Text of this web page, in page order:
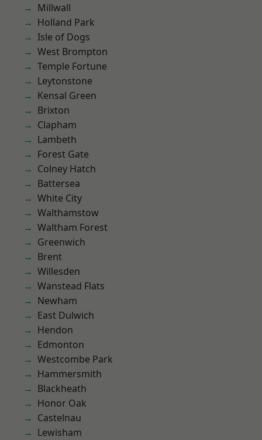
Millwall
Holland Park
Isle of Dogs
West Brompton
Temple Fortune
Leytonstone
Kensal Green
Brixton
Clapham
Lambeth
Forest Gate
Colney Hatch
Battersea
White City
Walthamstow
Waltham Forest
Greenwich
Brent
Willesden
Wanstead Flats
Newham
East Dulwich
Hendon
Edmonton
Westcombe Park
Hammersmith
Blackheath
Honor Oak
Castelnau
Lewisham